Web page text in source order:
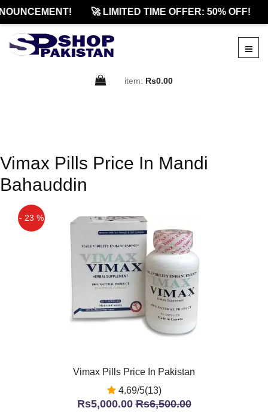
🚀 LIMITED TIME OFFER: 50% OFF!
item: Rs0.00
Vimax Pills Price In Mandi
Bahauddin
- 23 %
Vimax Pills Price In Pakistan
4.69/5(13)
Rs5,000.00Rs6,500.00